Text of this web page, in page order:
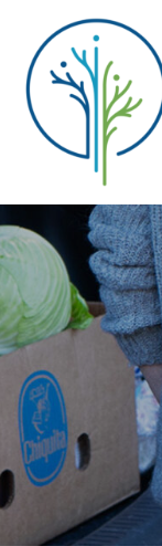
content
Northeast